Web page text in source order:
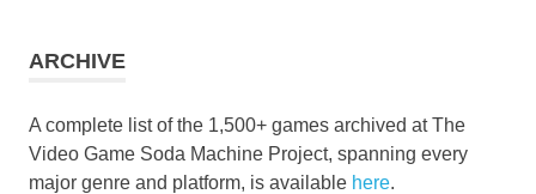
ARCHIVE
A complete list of the 1,500+ games archived at The
Video Game Soda Machine Project, spanning every
major genre and platform, is available here.